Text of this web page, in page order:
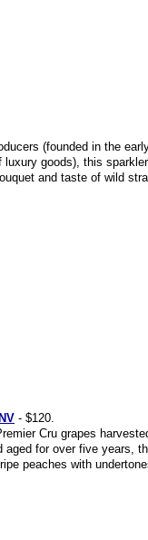
(founded in the
goods), this
and taste of wild
- $120.
Cru grapes
aged for over five years,
peaches with